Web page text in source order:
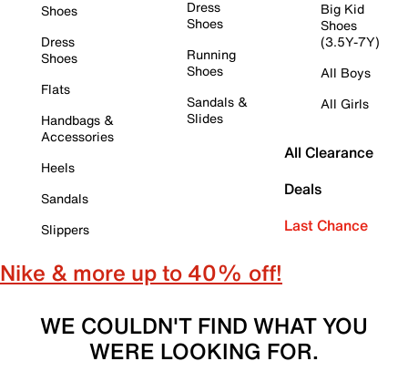
Shoes
Dress
Shoes
Flats
Handbags &
Accessories
Heels
Sandals
Slippers
Dress
Shoes
Running
Shoes
Sandals &
Slides
Big Kid
Shoes
(3.5Y-7Y)
All Boys
All Girls
All Clearance
Deals
Last Chance
Nike & more up to 40% off!
WE COULDN'T FIND WHAT YOU
WERE LOOKING FOR.